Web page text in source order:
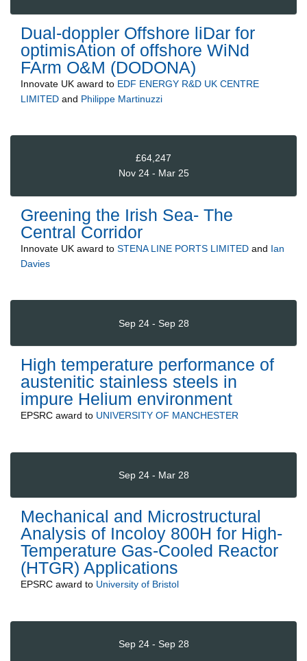
Dual-doppler Offshore liDar for
optimisAtion of offshore WiNd
FArm O&M (DODONA)
Innovate UK award to EDF ENERGY R&D UK CENTRE
LIMITED and Philippe Martinuzzi
£64,247
Nov 24 - Mar 25
Greening the Irish Sea- The
Central Corridor
Innovate UK award to STENA LINE PORTS LIMITED and Ian
Davies
Sep 24 - Sep 28
High temperature performance of
austenitic stainless steels in
impure Helium environment
EPSRC award to UNIVERSITY OF MANCHESTER
Sep 24 - Mar 28
Mechanical and Microstructural
Analysis of Incoloy 800H for High-
Temperature Gas-Cooled Reactor
(HTGR) Applications
EPSRC award to University of Bristol
Sep 24 - Sep 28